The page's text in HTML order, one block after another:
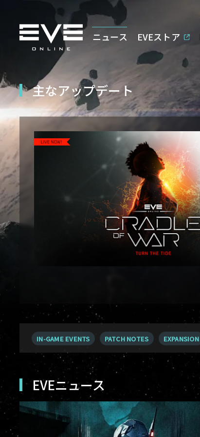
ニュース EVEストア
主なアップデート
IN-GAME EVENTS PATCH NOTES EXPANSION
EVEニュース